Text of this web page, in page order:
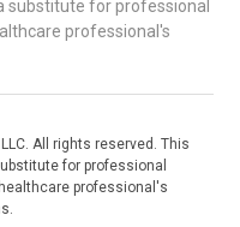
substitute for professional
professional's
All rights reserved. This
for professional
professional's